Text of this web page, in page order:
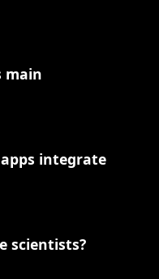
main
integrate
scientists?